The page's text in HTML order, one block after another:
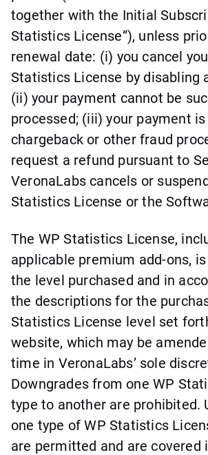
together with the Initial
Statistics License”), unless
renewal date: (i) you cancel
Statistics License by disabling
(ii) your payment cannot be
processed; (iii) your payment
chargeback or other fraud
request a refund pursuant to
VeronaLabs cancels or
Statistics License or the
The WP Statistics License,
applicable premium add-ons,
the level purchased and in
the descriptions for the
Statistics License level set
website, which may be
time in VeronaLabs’ sole
Downgrades from one WP
type to another are prohibited.
one type of WP Statistics
are permitted and are covered